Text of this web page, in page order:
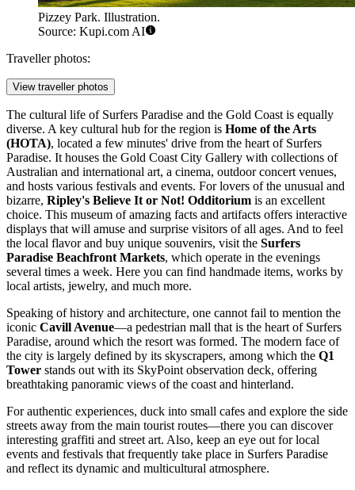
Pizzey Park. Illustration.
Source: Kupi.com AI
Traveller photos:
View traveller photos
The cultural life of Surfers Paradise and the Gold Coast is equally
diverse. A key cultural hub for the region is Home of the Arts
(HOTA), located a few minutes' drive from the heart of Surfers
Paradise. It houses the Gold Coast City Gallery with collections of
Australian and international art, a cinema, outdoor concert venues,
and hosts various festivals and events. For lovers of the unusual and
bizarre, Ripley's Believe It or Not! Odditorium is an excellent
choice. This museum of amazing facts and artifacts offers interactive
displays that will amuse and surprise visitors of all ages. And to feel
the local flavor and buy unique souvenirs, visit the Surfers
Paradise Beachfront Markets, which operate in the evenings
several times a week. Here you can find handmade items, works by
local artists, jewelry, and much more.
Speaking of history and architecture, one cannot fail to mention the
iconic Cavill Avenue—a pedestrian mall that is the heart of Surfers
Paradise, around which the resort was formed. The modern face of
the city is largely defined by its skyscrapers, among which the Q1
Tower stands out with its SkyPoint observation deck, offering
breathtaking panoramic views of the coast and hinterland.
For authentic experiences, duck into small cafes and explore the side
streets away from the main tourist routes—there you can discover
interesting graffiti and street art. Also, keep an eye out for local
events and festivals that frequently take place in Surfers Paradise
and reflect its dynamic and multicultural atmosphere.